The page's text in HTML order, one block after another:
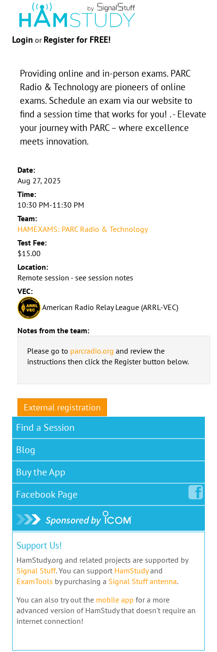
Login or Register for FREE!
Providing online and in-person exams. PARC
Radio & Technology are pioneers of online
exams. Schedule an exam via our website to
find a session time that works for you! . - Elevate
your journey with PARC – where excellence
meets innovation.
Date:
Aug 27, 2025
Time:
10:30 PM-11:30 PM
Team:
HAMEXAMS: PARC Radio & Technology
Test Fee:
$15.00
Location:
Remote session - see session notes
VEC:
American Radio Relay League (ARRL-VEC)
Notes from the team:
Please go to parcradio.org and review the
instructions then click the Register button below.
External registration
Find a Session
Blog
Buy the App
Facebook Page
Support Us!
HamStudy.org and related projects are supported by
Signal Stuff. You can support HamStudyand
ExamTools by purchasing a Signal Stuff antenna.
You can also try out the mobile app for a more
advanced version of HamStudy that doesn't require an
internet connection!